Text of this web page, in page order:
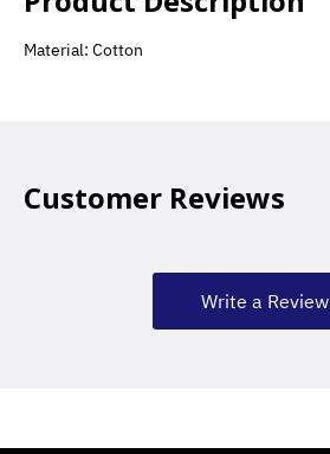
Material: Cotton
Customer Reviews
Write a Review